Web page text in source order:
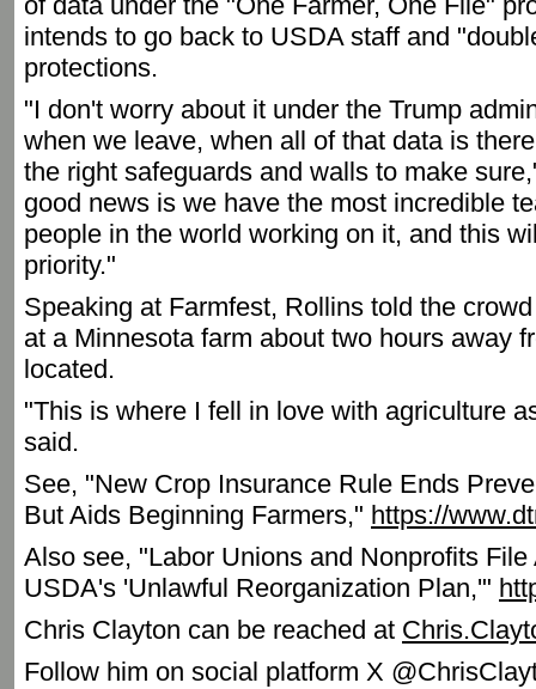
intends to go back to USDA staff and
protections.
"I don't worry about it under the Trump
when we leave, when all of that data is
the right safeguards and walls to make
good news is we have the most incredible
people in the world working on it, and this
priority."
Speaking at Farmfest, Rollins told the
at a Minnesota farm about two hours away
located.
"This is where I fell in love with agriculture
said.
See, "New Crop Insurance Rule Ends
But Aids Beginning Farmers," https://
Also see, "Labor Unions and Nonprofits
USDA's 'Unlawful Reorganization Plan,'"
Chris Clayton can be reached at
Follow him on social platform X